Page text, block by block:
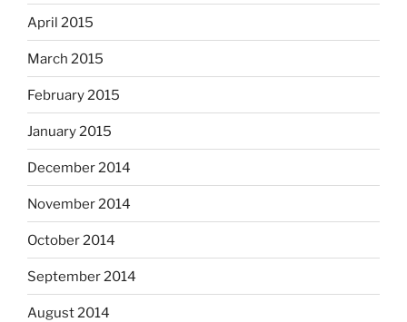
April 2015
March 2015
February 2015
January 2015
December 2014
November 2014
October 2014
September 2014
August 2014